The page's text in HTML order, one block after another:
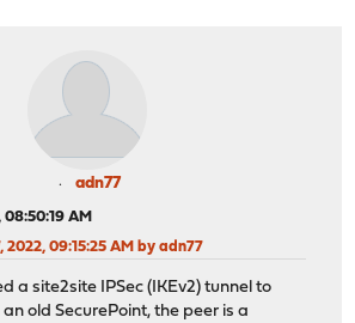
adn77
08:50:19 AM
2022, 09:15:25 AM by adn77
a site2site IPSec (IKEv2) tunnel to
old SecurePoint, the peer is a